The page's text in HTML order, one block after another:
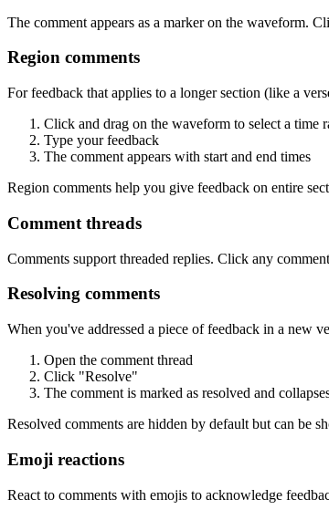
The comment appears as a marker on the waveform.
Region comments
For feedback that applies to a longer section (like a
Click and drag on the waveform to select a time
Type your feedback
The comment appears with start and end times
Region comments help you give feedback on entire
Comment threads
Comments support threaded replies. Click any
Resolving comments
When you've addressed a piece of feedback in a new
Open the comment thread
Click "Resolve"
The comment is marked as resolved and
Resolved comments are hidden by default but can be
Emoji reactions
React to comments with emojis to acknowledge